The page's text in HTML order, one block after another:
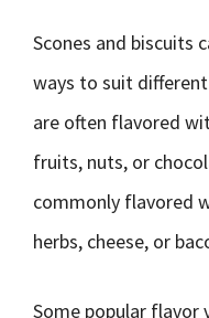
Scones and biscuits
ways to suit
are often flavored
fruits, nuts, or
commonly flavored
herbs, cheese, or
Some popular flavor